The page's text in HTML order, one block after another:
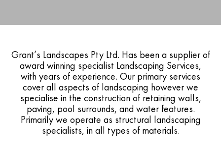
ABOUT
CONTACT
Grant’s Landscapes Pty Ltd. Has been a supplier of
award winning specialist Landscaping Services,
with years of experience. Our primary services
cover all aspects of landscaping however we
specialise in the construction of retaining walls,
paving, pool surrounds, and water features.
Primarily we operate as structural landscaping
specialists, in all types of materials.